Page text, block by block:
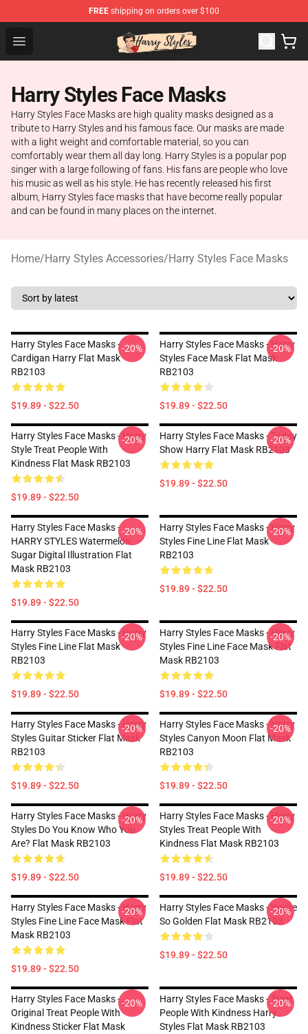
FREE shipping on orders over $100
Open menu
Harry Styles Store - Official Harry Styles Merchandise
Harry Styles Face Masks
Harry Styles Face Masks are high quality masks designed as a
tribute to Harry Styles and his famous face. Our masks are made
with a light weight and comfortable material, so you can
comfortably wear them all day long. Harry Styles is a popular pop
singer with a large following of fans. His fans are people who love
his music as well as his style. He has recently released his first
album, Harry Styles face masks that have become really popular
and can be found in many places on the internet.
Home/Harry Styles Accessories/Harry Styles Face Masks
Harry Styles Face Masks -
Cardigan Harry Flat Mask
RB2103
$19.89 - $22.50
-20%
Harry Styles Face Masks - Harry
Styles Face Mask Flat Mask
RB2103
$19.89 - $22.50
-20%
Harry Styles Face Masks - Harry
Style Treat People With
Kindness Flat Mask RB2103
$19.89 - $22.50
-20%
Harry Styles Face Masks - Today
Show Harry Flat Mask RB2103
$19.89 - $22.50
-20%
Harry Styles Face Masks -
HARRY STYLES Watermelon
Sugar Digital Illustration Flat
Mask RB2103
$19.89 - $22.50
-20%
Harry Styles Face Masks - Harry
Styles Fine Line Flat Mask
RB2103
$19.89 - $22.50
-20%
Harry Styles Face Masks - Harry
Styles Fine Line Flat Mask
RB2103
$19.89 - $22.50
-20%
Harry Styles Face Masks - Harry
Styles Fine Line Face Mask Flat
Mask RB2103
$19.89 - $22.50
-20%
Harry Styles Face Masks - Harry
Styles Guitar Sticker Flat Mask
RB2103
$19.89 - $22.50
-20%
Harry Styles Face Masks - Harry
Styles Canyon Moon Flat Mask
RB2103
$19.89 - $22.50
-20%
Harry Styles Face Masks - Harry
Styles Do You Know Who You
Are? Flat Mask RB2103
$19.89 - $22.50
-20%
Harry Styles Face Masks - Harry
Styles Treat People With
Kindness Flat Mask RB2103
$19.89 - $22.50
-20%
Harry Styles Face Masks - Harry
Styles Fine Line Face Mask Flat
Mask RB2103
$19.89 - $22.50
-20%
Harry Styles Face Masks - You're
So Golden Flat Mask RB2103
$19.89 - $22.50
-20%
Harry Styles Face Masks -
Original Treat People With
Kindness Sticker Flat Mask
-20%
Harry Styles Face Masks - Treat
People With Kindness Harry
Styles Flat Mask RB2103
-20%